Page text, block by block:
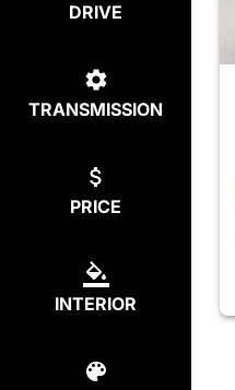
DRIVE
TRANSMISSION
PRICE
INTERIOR